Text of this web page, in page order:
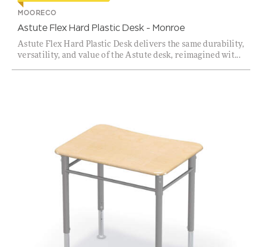
MOORECO
Astute Flex Hard Plastic Desk – Monroe
Astute Flex Hard Plastic Desk delivers the same durability,
versatility, and value of the Astute desk, reimagined wit...